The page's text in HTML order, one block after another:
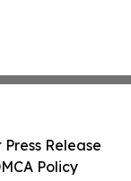
Release
Policy